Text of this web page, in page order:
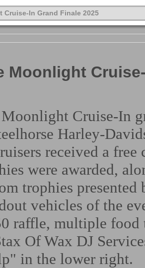
Cruise-In Grand Finale 2025
Moonlight
Cruise-In
Harley-
received a
were awarded,
trophies
vehicles of the
raffle, multiple food
Of Wax DJ
in the lower right.